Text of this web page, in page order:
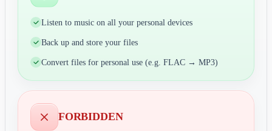
Listen to music on all your personal devices
Back up and store your files
Convert files for personal use (e.g. FLAC → MP3)
FORBIDDEN